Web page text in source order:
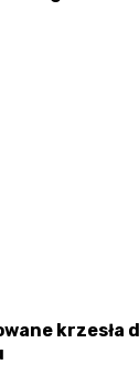
krzesła